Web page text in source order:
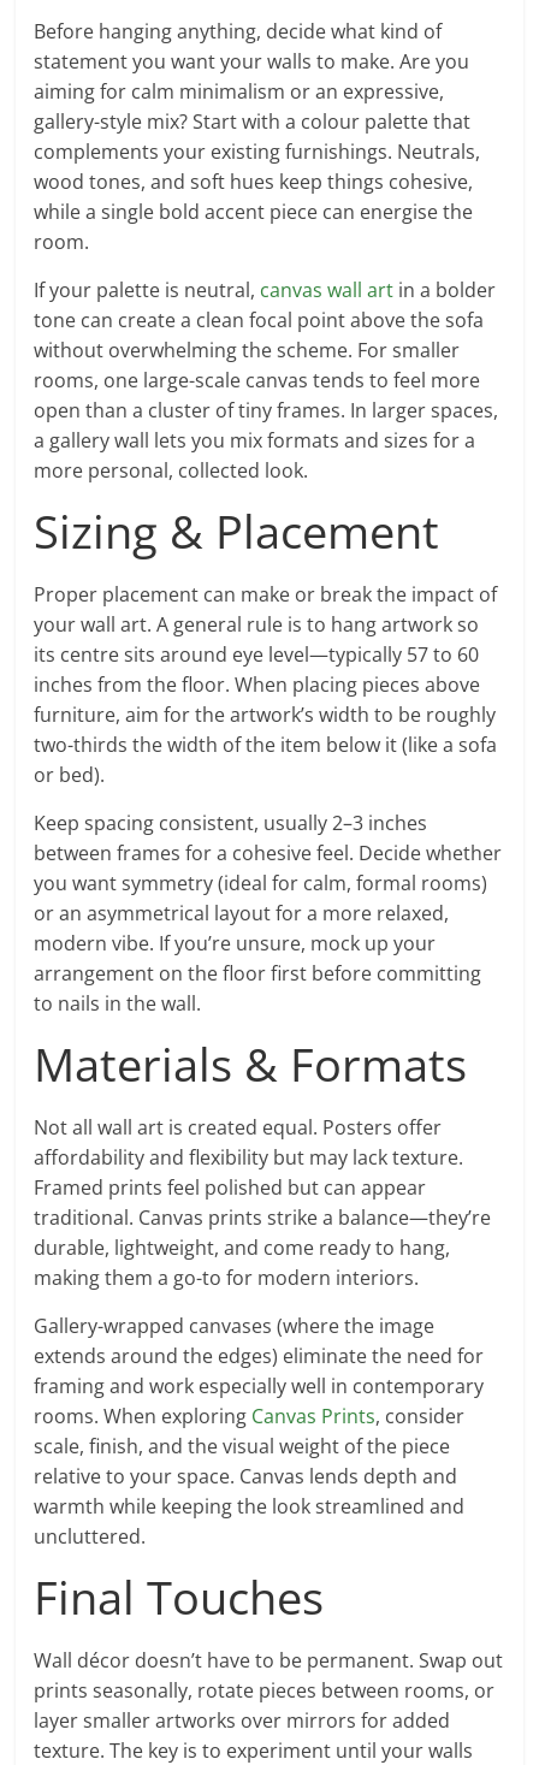
Before hanging anything, decide what kind of
statement you want your walls to make. Are you
aiming for calm minimalism or an expressive,
gallery-style mix? Start with a colour palette that
complements your existing furnishings. Neutrals,
wood tones, and soft hues keep things cohesive,
while a single bold accent piece can energise the
room.
If your palette is neutral, canvas wall art in a bolder
tone can create a clean focal point above the sofa
without overwhelming the scheme. For smaller
rooms, one large-scale canvas tends to feel more
open than a cluster of tiny frames. In larger spaces,
a gallery wall lets you mix formats and sizes for a
more personal, collected look.
Sizing & Placement
Proper placement can make or break the impact of
your wall art. A general rule is to hang artwork so
its centre sits around eye level—typically 57 to 60
inches from the floor. When placing pieces above
furniture, aim for the artwork’s width to be roughly
two-thirds the width of the item below it (like a sofa
or bed).
Keep spacing consistent, usually 2–3 inches
between frames for a cohesive feel. Decide whether
you want symmetry (ideal for calm, formal rooms)
or an asymmetrical layout for a more relaxed,
modern vibe. If you’re unsure, mock up your
arrangement on the floor first before committing
to nails in the wall.
Materials & Formats
Not all wall art is created equal. Posters offer
affordability and flexibility but may lack texture.
Framed prints feel polished but can appear
traditional. Canvas prints strike a balance—they’re
durable, lightweight, and come ready to hang,
making them a go-to for modern interiors.
Gallery-wrapped canvases (where the image
extends around the edges) eliminate the need for
framing and work especially well in contemporary
rooms. When exploring Canvas Prints, consider
scale, finish, and the visual weight of the piece
relative to your space. Canvas lends depth and
warmth while keeping the look streamlined and
uncluttered.
Final Touches
Wall décor doesn’t have to be permanent. Swap out
prints seasonally, rotate pieces between rooms, or
layer smaller artworks over mirrors for added
texture. The key is to experiment until your walls